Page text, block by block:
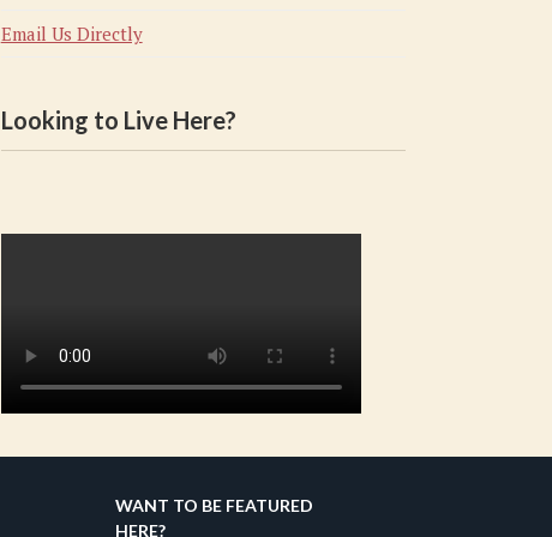
Email Us Directly
Looking to Live Here?
WANT TO BE FEATURED
HERE?